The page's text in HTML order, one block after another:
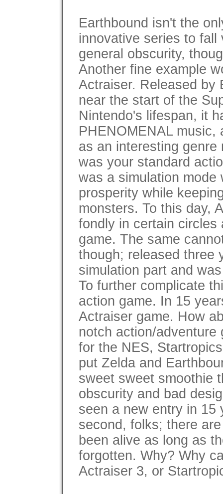
Earthbound isn't the
innovative series to fall
general obscurity,
Another fine example
Actraiser. Released by
near the start of the
Nintendo's lifespan, it
PHENOMENAL music,
as an interesting
was your standard
was a simulation
prosperity while
monsters. To this day,
fondly in certain circles
game. The same
though; released three
simulation part and
To further complicate
action game. In 15
Actraiser game. How
notch action/adventure
for the NES,
put Zelda and
sweet sweet smoothie
obscurity and bad
seen a new entry in 15
second, folks; there
been alive as long as
forgotten. Why? Why
Actraiser 3, or